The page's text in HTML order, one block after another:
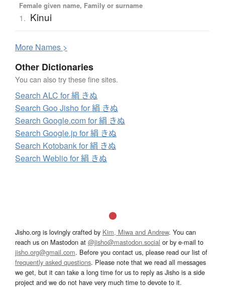
Female given name, Family or surname
1. Kinui
More Names >
Other Dictionaries
You can also try these fine sites.
Search ALC for 絹 きぬ
Search Goo Jisho for 絹 きぬ
Search Google.com for 絹 きぬ
Search Google.jp for 絹 きぬ
Search Kotobank for 絹 きぬ
Search Weblio for 絹 きぬ
Jisho.org is lovingly crafted by Kim, Miwa and Andrew. You can
reach us on Mastodon at @jisho@mastodon.social or by e-mail to
jisho.org@gmail.com. Before you contact us, please read our list of
frequently asked questions. Please note that we read all messages
we get, but it can take a long time for us to reply as Jisho is a side
project and we do not have very much time to devote to it.